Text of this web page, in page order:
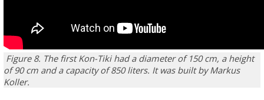
Figure 8. The first Kon-Tiki had a diameter of 150 cm, a height
of 90 cm and a capacity of 850 liters. It was built by Markus
Koller.